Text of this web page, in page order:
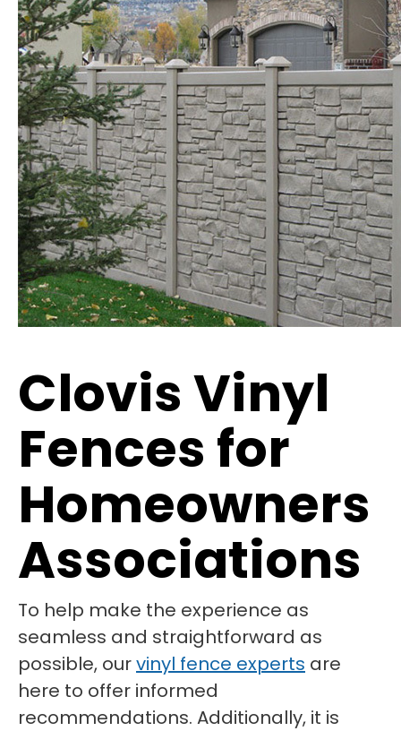
Clovis Vinyl
Fences for
Homeowners
Associations
To help make the experience as
seamless and straightforward as
possible, ourvinyl fence experts are
here to offer informed
recommendations. Additionally, it is